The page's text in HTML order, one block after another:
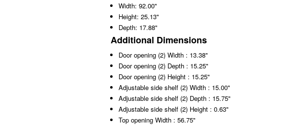
Width: 92.00"
Height: 25.13"
Depth: 17.88"
Additional Dimensions
Door opening (2) Width : 13.38"
Door opening (2) Depth : 15.25"
Door opening (2) Height : 15.25"
Adjustable side shelf (2) Width : 15.00"
Adjustable side shelf (2) Depth : 15.75"
Adjustable side shelf (2) Height : 0.63"
Top opening Width : 56.75"